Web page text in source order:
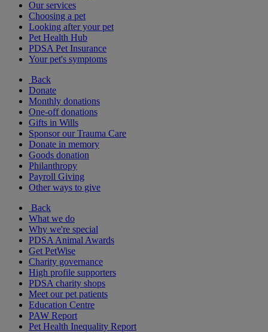
Our services
Choosing a pet
Looking after your pet
Pet Health Hub
PDSA Pet Insurance
Your pet's symptoms
Back
Donate
Monthly donations
One-off donations
Gifts in Wills
Sponsor our Trauma Care
Donate in memory
Goods donation
Philanthropy
Payroll Giving
Other ways to give
Back
What we do
Why we're special
PDSA Animal Awards
Get PetWise
Charity governance
High profile supporters
PDSA charity shops
Meet our pet patients
Education Centre
PAW Report
Pet Health Inequality Report